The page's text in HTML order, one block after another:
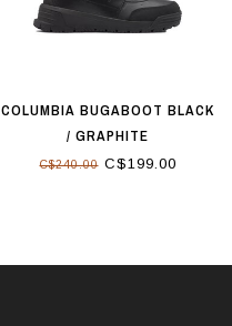
COLUMBIA BUGABOOT BLACK
/ GRAPHITE
C$240.00C$199.00